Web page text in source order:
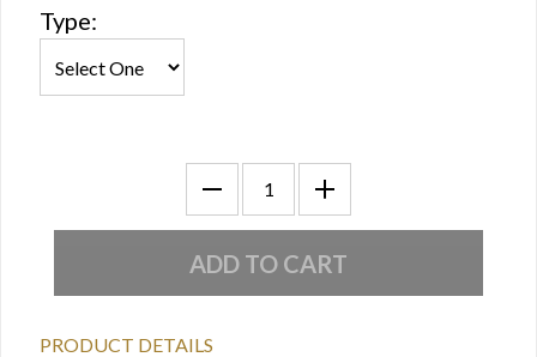
Type:
PRODUCT DETAILS